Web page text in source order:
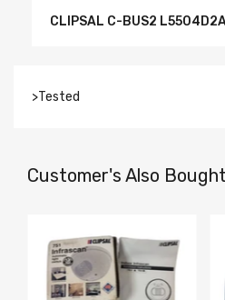
CLIPSAL C-BUS2 L5504D2A
>Tested
Customer's Also Bought